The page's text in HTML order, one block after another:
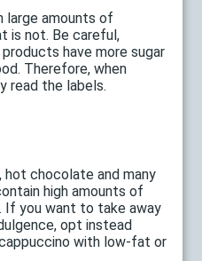
large amounts of
is not. Be careful,
have more sugar
Therefore, when
read the labels.
chocolate and many
high amounts of
If you want to take away
opt instead
with low-fat or